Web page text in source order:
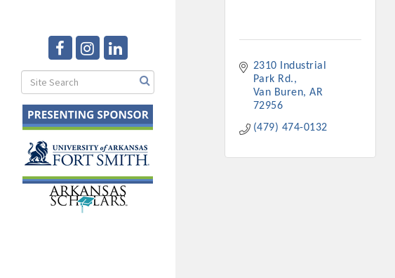
2310 Industrial
Park Rd.
Van Buren AR
72956
(479) 474-0132